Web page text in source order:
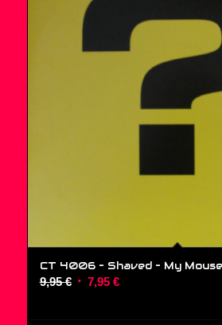
CT 4006 – Shaved ‎– My
9,95€ Original
7,95 €Current